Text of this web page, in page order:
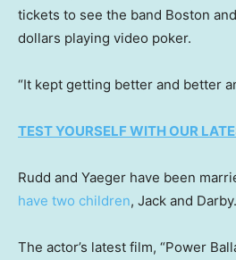
tickets to see the band Boston
dollars playing video poker.
“It kept getting better and better
TEST YOURSELF WITH OUR
Rudd and Yaeger have been
have two children, Jack and Darby.
The actor’s latest film, “Power